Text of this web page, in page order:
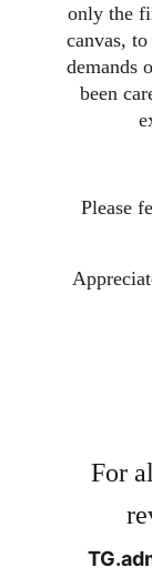
only the
canvas,
demands
been
Please
For